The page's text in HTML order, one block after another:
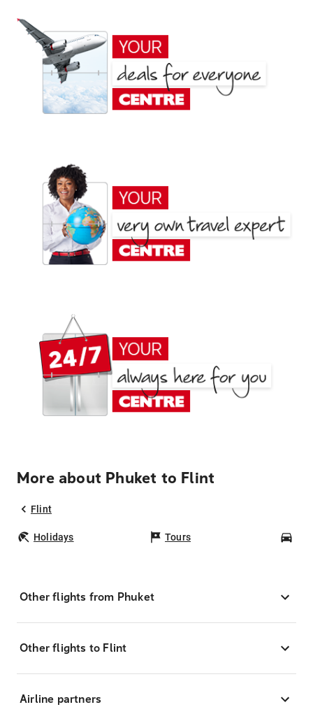
More about Phuket to Flint
Flint
Holidays Tours
Other flights from Phuket
Other flights to Flint
Airline partners